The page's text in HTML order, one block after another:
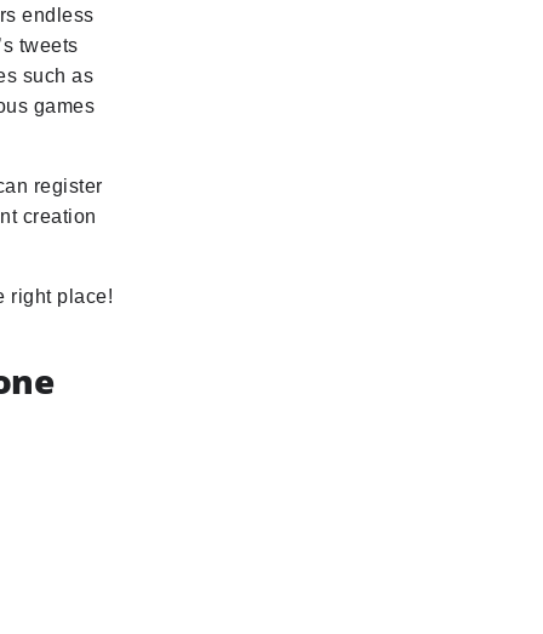
endless
tweets
such as
games
register
creation
right place!